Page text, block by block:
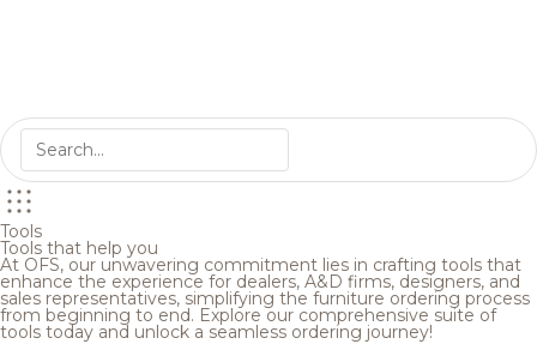
Tools
Tools that help you
At OFS, our unwavering commitment lies in crafting tools that
enhance the experience for dealers, A&D firms, designers, and
sales representatives, simplifying the furniture ordering process
from beginning to end. Explore our comprehensive suite of
tools today and unlock a seamless ordering journey!